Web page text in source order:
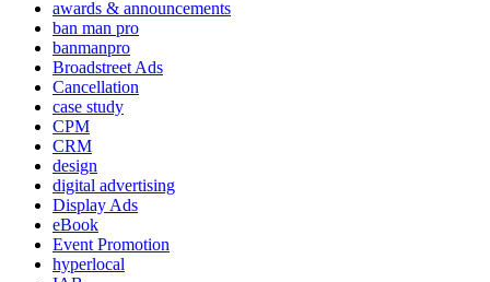
awards & announcements
ban man pro
banmanpro
Broadstreet Ads
Cancellation
case study
CPM
CRM
design
digital advertising
Display Ads
eBook
Event Promotion
hyperlocal